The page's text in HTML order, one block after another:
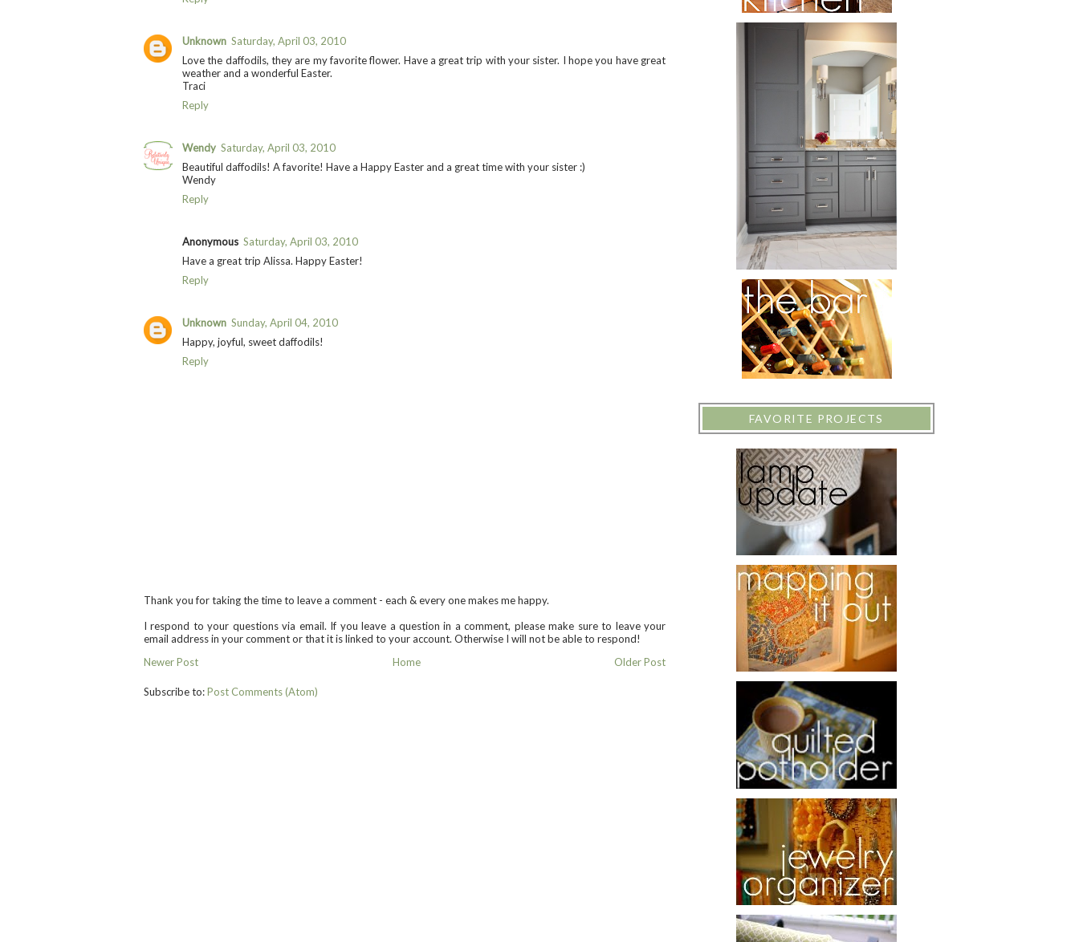
Unknown Saturday, April 03, 2010
Love the daffodils, they are my favorite flower. Have a great trip with your sister. I hope you have great
weather and a wonderful Easter.
Traci
Reply
Wendy Saturday, April 03, 2010
Beautiful daffodils! A favorite! Have a Happy Easter and a great time with your sister :)
Wendy
Reply
Anonymous Saturday, April 03, 2010
Have a great trip Alissa. Happy Easter!
Reply
Unknown Sunday, April 04, 2010
Happy, joyful, sweet daffodils!
Reply
Thank you for taking the time to leave a comment - each & every one makes me happy.
I respond to your questions via email. If you leave a question in a comment, please make sure to leave your
email address in your comment or that it is linked to your account. Otherwise I will not be able to respond!
Newer Post
Older Post
Home
Subscribe to:Post Comments (Atom)
FAVORITE PROJECTS